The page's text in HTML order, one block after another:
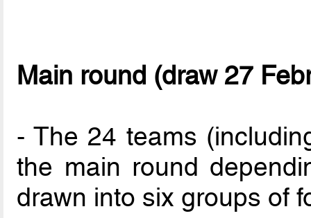
Main round (draw 27
- The 24 teams
the main round
drawn into six groups of